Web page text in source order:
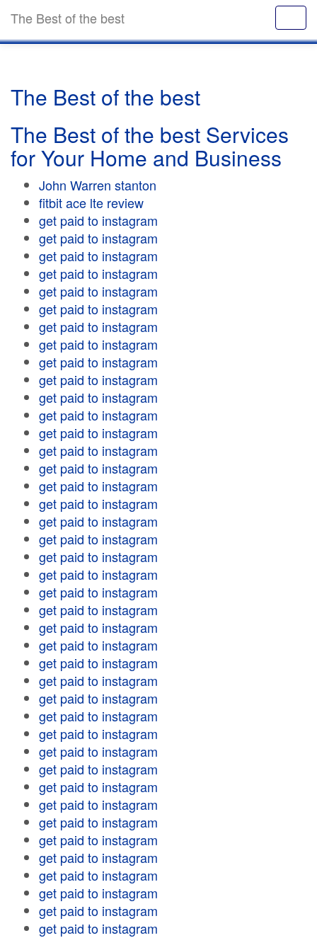
The Best of the best
The Best of the best
The Best of the best Services
for Your Home and Business
John Warren stanton
fitbit ace lte review
get paid to instagram
get paid to instagram
get paid to instagram
get paid to instagram
get paid to instagram
get paid to instagram
get paid to instagram
get paid to instagram
get paid to instagram
get paid to instagram
get paid to instagram
get paid to instagram
get paid to instagram
get paid to instagram
get paid to instagram
get paid to instagram
get paid to instagram
get paid to instagram
get paid to instagram
get paid to instagram
get paid to instagram
get paid to instagram
get paid to instagram
get paid to instagram
get paid to instagram
get paid to instagram
get paid to instagram
get paid to instagram
get paid to instagram
get paid to instagram
get paid to instagram
get paid to instagram
get paid to instagram
get paid to instagram
get paid to instagram
get paid to instagram
get paid to instagram
get paid to instagram
get paid to instagram
get paid to instagram
get paid to instagram